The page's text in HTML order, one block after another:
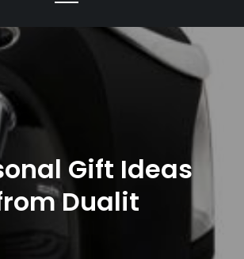
Gift Ideas
Dualit